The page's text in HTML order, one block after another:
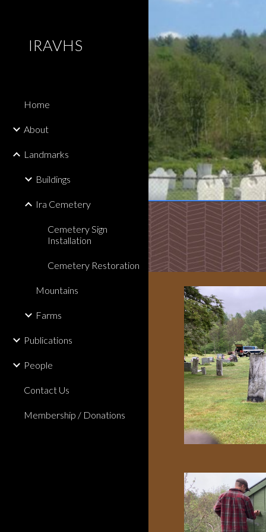
IRAVHS
Home
About
Landmarks
Buildings
Ira Cemetery
Cemetery Sign
Installation
Cemetery Restoration
Mountains
Farms
Publications
People
Contact Us
Membership / Donations